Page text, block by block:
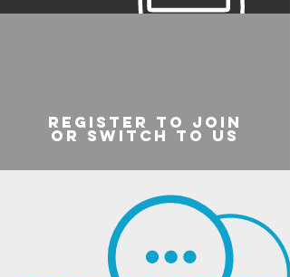
register to join
or switch to us